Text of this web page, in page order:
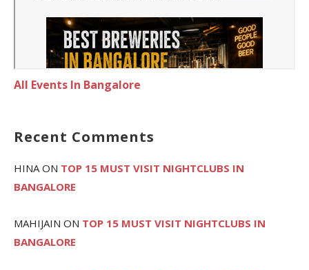
All Events In Bangalore
Recent Comments
HINAON TOP 15 MUST VISIT NIGHTCLUBS IN
BANGALORE
MAHIJAIN ON TOP 15 MUST VISIT NIGHTCLUBS IN
BANGALORE